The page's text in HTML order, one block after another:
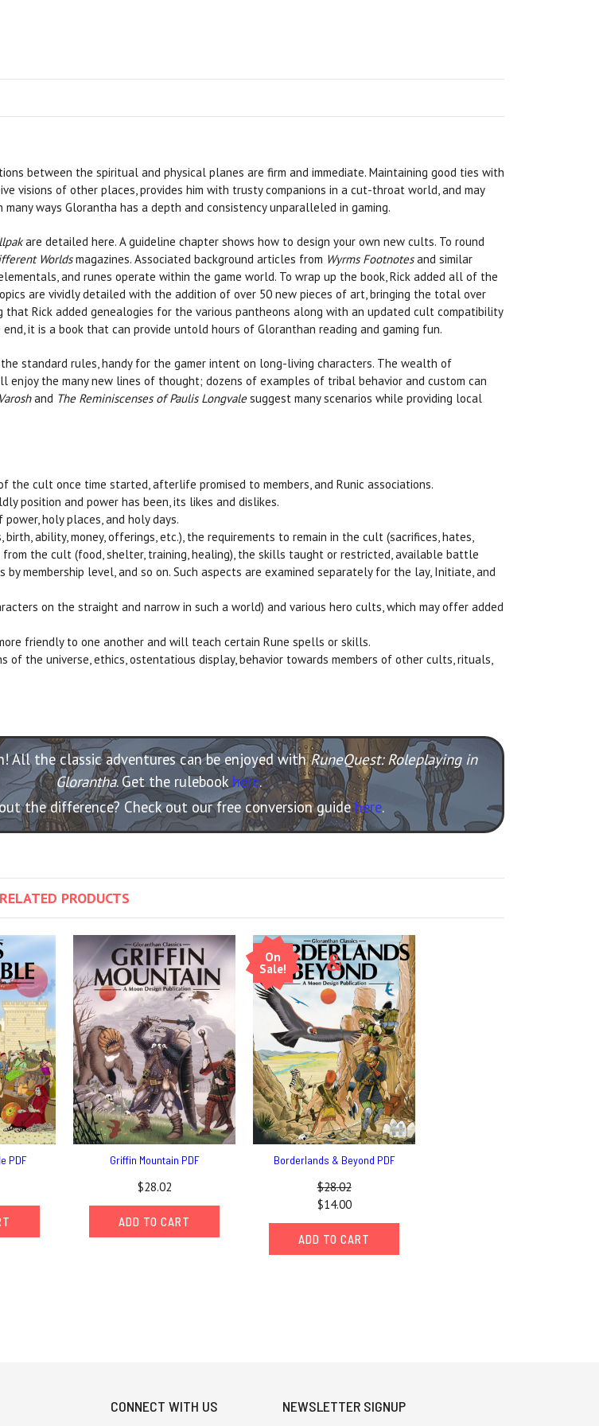
between the spiritual and physical planes are firm and immediate. Maintaining good ties with
visions of other places, provides him with trusty companions in a cut-throat world, and may
ways Glorantha has a depth and consistency unparalleled in gaming.
are detailed here. A guideline chapter shows how to design your own new cults. To round
Worldsmagazines. Associated background articles from Wyrms Footnotesand similar
and runes operate within the game world. To wrap up the book, Rick added all of the
are vividly detailed with the addition of over 50 new pieces of art, bringing the total over
Rick added genealogies for the various pantheons along with an updated cult compatibility
end, it is a book that can provide untold hours of Gloranthan reading and gaming fun.
standard rules, handy for the gamer intent on long-living characters. The wealth of
the many new lines of thought; dozens of examples of tribal behavior and custom can
and The Reminiscenses of Paulis Longvalesuggest many scenarios while providing local
cult once time started, afterlife promised to members, and Runic associations.
position and power has been, its likes and dislikes.
holy places, and holy days.
ability, money, offerings, etc.), the requirements to remain in the cult (sacrifices, hates,
the cult (food, shelter, training, healing), the skills taught or restricted, available battle
membership level, and so on. Such aspects are examined separately for the lay, Initiate, and
on the straight and narrow in such a world) and various hero cults, which may offer added
friendly to one another and will teach certain Rune spells or skills.
of the universe, ethics, ostentatious display, behavior towards members of other cults, rituals,
All the classic adventures can be enjoyed withRuneQuest: Roleplaying in
Glorantha. Get the rulebook here.
the difference? Check out our free conversion guidehere.
RELATED PRODUCTS
PDF Griffin Mountain PDF
$28.02
ADD TO CART
On
Sale!
Borderlands & Beyond PDF
$28.02
$14.00
ADD TO CART
CONNECT WITH US NEWSLETTER SIGNUP